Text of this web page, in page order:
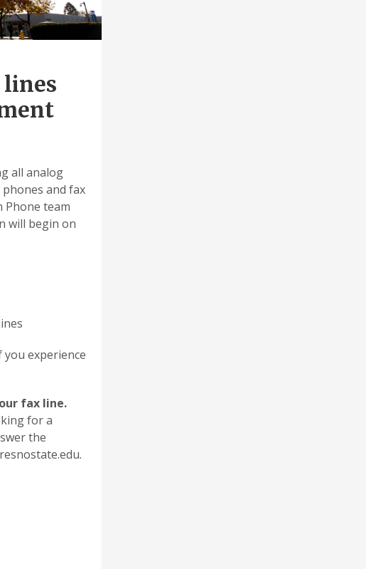
lines
all analog
and fax
Phone team
will begin on
you experience
fax line.
for a
the